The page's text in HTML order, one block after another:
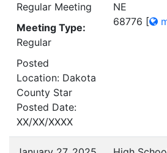
Regular Meeting
Meeting Type:
Regular
Posted
Location: Dakota
County Star
Posted Date:
XX/XX/XXXX
NE
68776 [